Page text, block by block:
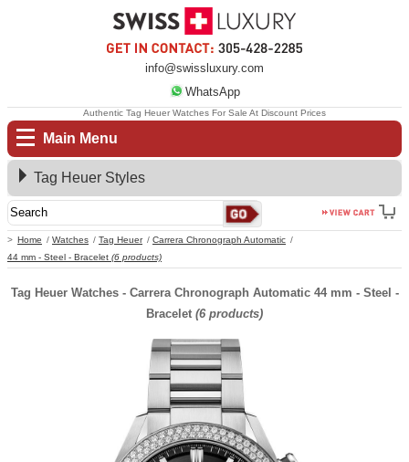
info@swissluxury.com
WhatsApp
Main Menu
Home Watches Tag Heuer
Carrera Chronograph Automatic
44 mm - Steel - Bracelet (6 products)
Authentic Tag Heuer Watches For Sale At Discount Prices
Tag Heuer Styles
Tag Heuer Watches - Carrera Chronograph Automatic 44 mm - Steel -
Bracelet (6 products)